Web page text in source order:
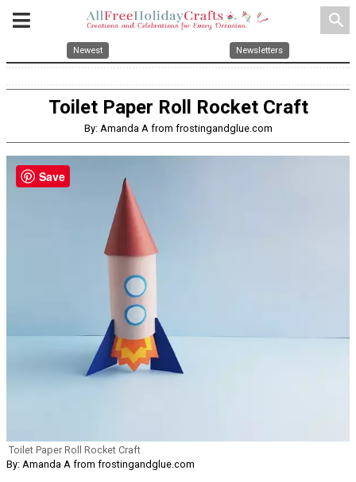
search
Newest Newsletters
Toilet Paper Roll Rocket Craft
By: Amanda A from frostingandglue.com
Toilet Paper Roll Rocket Craft
By: Amanda A from frostingandglue.com
Save